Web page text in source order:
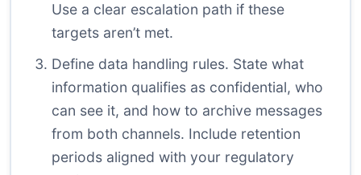
Use a clear escalation path if these
targets aren’t met.
Define data handling rules. State what
information qualifies as confidential, who
can see it, and how to archive messages
from both channels. Include retention
periods aligned with your regulatory